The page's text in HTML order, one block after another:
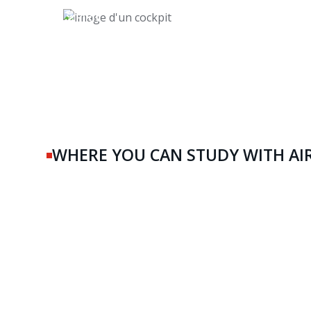
Pilot
WHERE YOU CAN STUDY WITH